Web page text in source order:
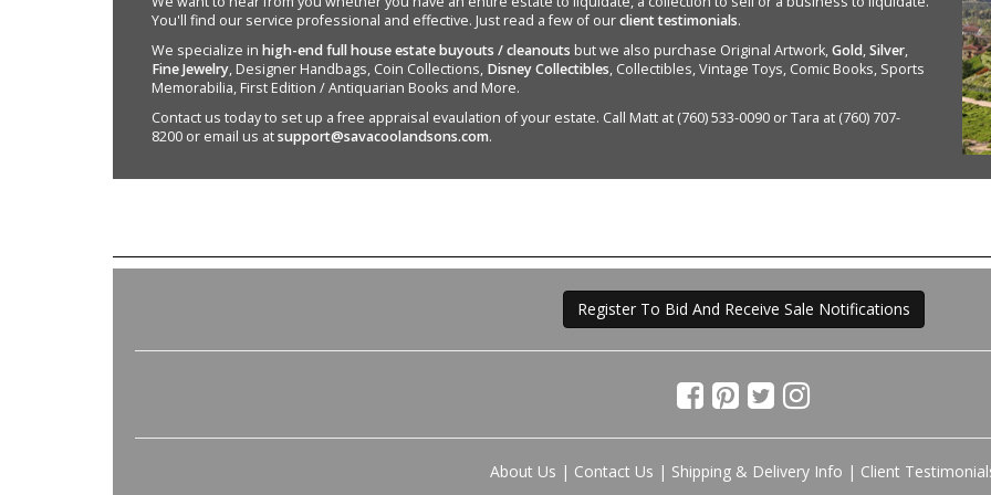
You'll find our service professional and effective. Just read a few of ourclient testimonials.
We specialize in high-end full house estate buyouts / cleanouts but we also purchase Original Artwork,Gold,Silver,
Fine Jewelry, Designer Handbags, Coin Collections, Disney Collectibles, Collectibles, Vintage Toys, Comic Books, Sports
Memorabilia, First Edition / Antiquarian Books and More.
Contact us today to set up a free appraisal evaulation of your estate. Call Matt at (760) 533-0090 or Tara at (760) 707-
8200 or email us atsupport@savacoolandsons.com.
Register To Bid And Receive Sale Notifications
About Us | Contact Us | Shipping & Delivery Info | Client